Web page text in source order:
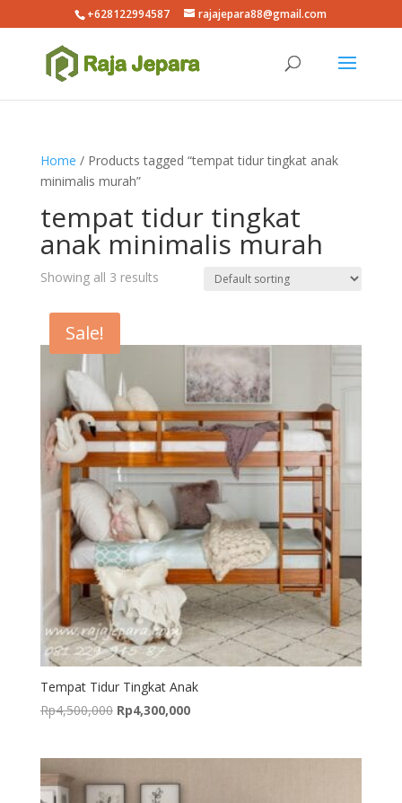
+628122994587 rajajepara88@gmail.com
Home / Products tagged “tempat tidur tingkat anak
minimalis murah”
tempat tidur tingkat
anak minimalis murah
Showing all 3 results
Sale!
Tempat Tidur Tingkat Anak
Rp4,500,000 Original
Rp4,300,000Current